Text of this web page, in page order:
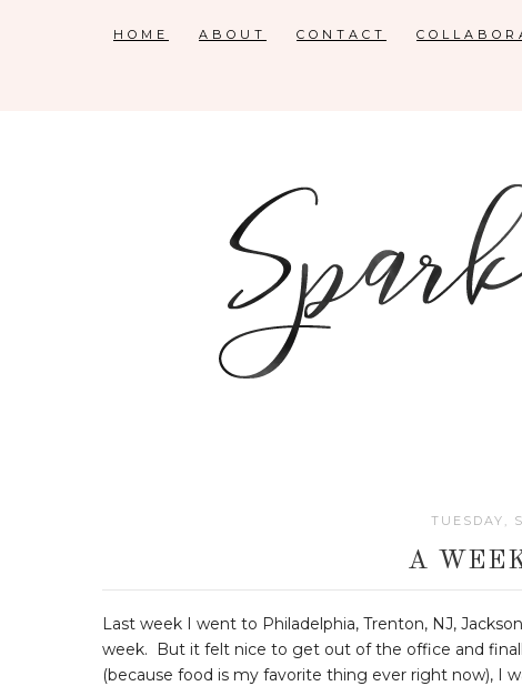
HOME ABOUT CONTACT
TUESDAY,
A
Last week I went to Philadelphia, Trenton, NJ,
week. But it felt nice to get out of the office and
(because food is my favorite thing ever right now), I